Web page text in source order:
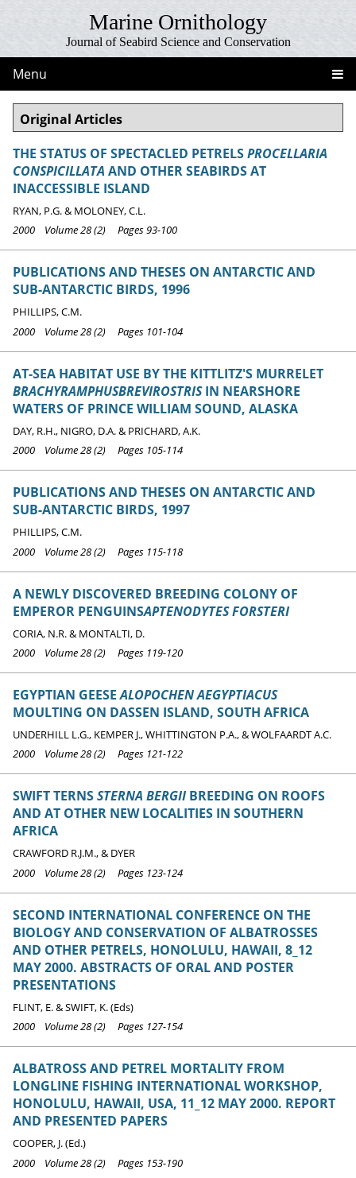
Marine Ornithology
Journal of Seabird Science and Conservation
Menu
Original Articles
THE STATUS OF SPECTACLED PETRELSPROCELLARIA
CONSPICILLATA AND OTHER SEABIRDS AT
INACCESSIBLE ISLAND
RYAN, P.G. & MOLONEY, C.L.
2000 Volume 28 (2) Pages 93-100
PUBLICATIONS AND THESES ON ANTARCTIC AND
SUB-ANTARCTIC BIRDS, 1996
PHILLIPS, C.M.
2000 Volume 28 (2) Pages 101-104
AT-SEA HABITAT USE BY THE KITTLITZ'S MURRELET
BRACHYRAMPHUSBREVIROSTRISIN NEARSHORE
WATERS OF PRINCE WILLIAM SOUND, ALASKA
DAY, R.H., NIGRO, D.A. & PRICHARD, A.K.
2000 Volume 28 (2) Pages 105-114
PUBLICATIONS AND THESES ON ANTARCTIC AND
SUB-ANTARCTIC BIRDS, 1997
PHILLIPS, C.M.
2000 Volume 28 (2) Pages 115-118
A NEWLY DISCOVERED BREEDING COLONY OF
EMPEROR PENGUINSAPTENODYTES FORSTERI
CORIA, N.R. & MONTALTI, D.
2000 Volume 28 (2) Pages 119-120
EGYPTIAN GEESEALOPOCHEN AEGYPTIACUS
MOULTING ON DASSEN ISLAND, SOUTH AFRICA
UNDERHILL L.G., KEMPER J., WHITTINGTON P.A., & WOLFAARDT A.C.
2000 Volume 28 (2) Pages 121-122
SWIFT TERNSSTERNA BERGIIBREEDING ON ROOFS
AND AT OTHER NEW LOCALITIES IN SOUTHERN
AFRICA
CRAWFORD R.J.M., & DYER
2000 Volume 28 (2) Pages 123-124
SECOND INTERNATIONAL CONFERENCE ON THE
BIOLOGY AND CONSERVATION OF ALBATROSSES
AND OTHER PETRELS, HONOLULU, HAWAII, 8_12
MAY 2000. ABSTRACTS OF ORAL AND POSTER
PRESENTATIONS
FLINT, E. & SWIFT, K. (Eds)
2000 Volume 28 (2) Pages 127-154
ALBATROSS AND PETREL MORTALITY FROM
LONGLINE FISHING INTERNATIONAL WORKSHOP,
HONOLULU, HAWAII, USA, 11_12 MAY 2000. REPORT
AND PRESENTED PAPERS
COOPER, J. (Ed.)
2000 Volume 28 (2) Pages 153-190